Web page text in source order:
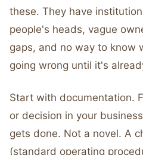
these. They have
people's heads, vague
gaps, and no way to know
going wrong until it's
Start with documentation.
or decision in your
gets done. Not a novel. A
(standard operating